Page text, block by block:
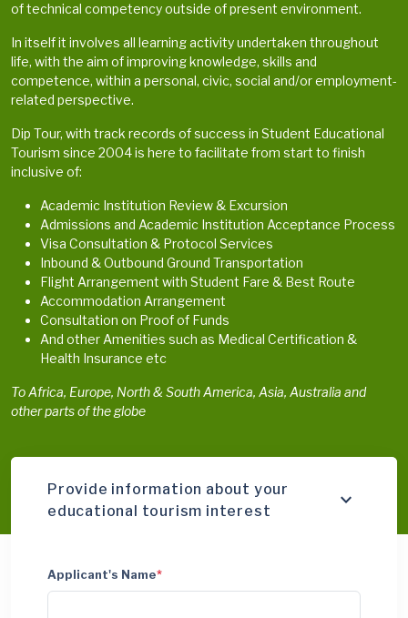
of technical competency outside of present environment.
In itself it involves all learning activity undertaken throughout
life, with the aim of improving knowledge, skills and
competence, within a personal, civic, social and/or employment-
related perspective.
Dip Tour, with track records of success in Student Educational
Tourism since 2004 is here to facilitate from start to finish
inclusive of:
Academic Institution Review & Excursion
Admissions and Academic Institution Acceptance Process
Visa Consultation & Protocol Services
Inbound & Outbound Ground Transportation
Flight Arrangement with Student Fare & Best Route
Accommodation Arrangement
Consultation on Proof of Funds
And other Amenities such as Medical Certification &
Health Insurance etc
To Africa, Europe, North & South America, Asia, Australia and
other parts of the globe
Provide information about your
educational tourism interest
Applicant's Name*